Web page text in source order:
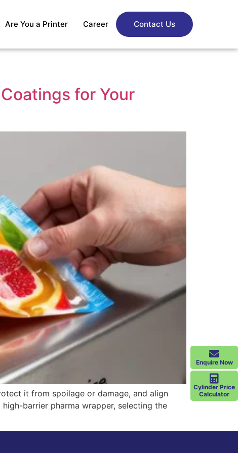
Are You a Printer Career Contact Us
for Your
it from spoilage or damage, and align
barrier pharma wrapper, selecting the
Enquire Now
Cylinder Price
Calculator